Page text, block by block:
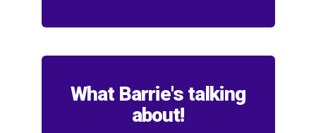
What Barrie's talking
about!